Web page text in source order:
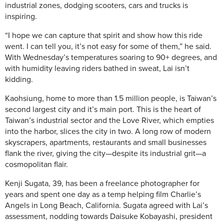
industrial zones, dodging scooters, cars and trucks is
inspiring.
“I hope we can capture that spirit and show how this ride
went. I can tell you, it’s not easy for some of them,” he said.
With Wednesday’s temperatures soaring to 90+ degrees, and
with humidity leaving riders bathed in sweat, Lai isn’t
kidding.
Kaohsiung, home to more than 1.5 million people, is Taiwan’s
second largest city and it’s main port. This is the heart of
Taiwan’s industrial sector and the Love River, which empties
into the harbor, slices the city in two. A long row of modern
skyscrapers, apartments, restaurants and small businesses
flank the river, giving the city—despite its industrial grit—a
cosmopolitan flair.
Kenji Sugata, 39, has been a freelance photographer for
years and spent one day as a temp helping film Charlie’s
Angels in Long Beach, California. Sugata agreed with Lai’s
assessment, nodding towards Daisuke Kobayashi, president